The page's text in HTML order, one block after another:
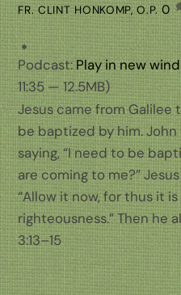
FR. CLINT HONKOMP, O.P. 0
Podcast:Play in new
11:35 — 12.5MB)
Jesus came from
be baptized by him.
saying, “I need to be
are coming to me?”
“Allow it now, for thus it
righteousness.” Then he
3:13–15